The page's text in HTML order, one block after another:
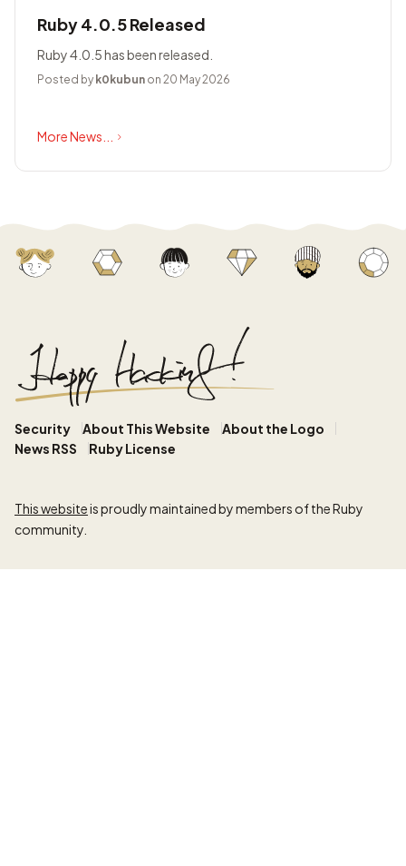
Ruby 4.0.5 Released
Ruby 4.0.5 has been released.
Posted by k0kubun on 20 May 2026
More News...
Security About This Website
About the Logo
News RSS
Ruby License
This websiteis proudly maintained by members of the Ruby
community.